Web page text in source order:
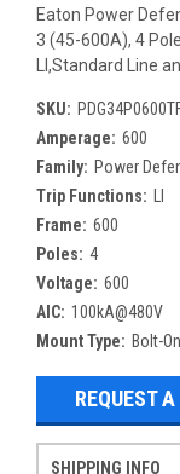
Eaton Power
3 (45-600A), 4
LI,Standard Line
SKU:
Amperage: 600
Family: Power
Trip Functions:
Frame: 600
Poles: 4
Voltage: 600
AIC: 100kA@480V
Mount Type: Bolt-On
REQUEST
SHIPPING INFO